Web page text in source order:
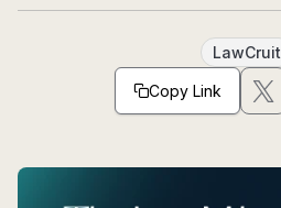
LawCruit
Copy Link